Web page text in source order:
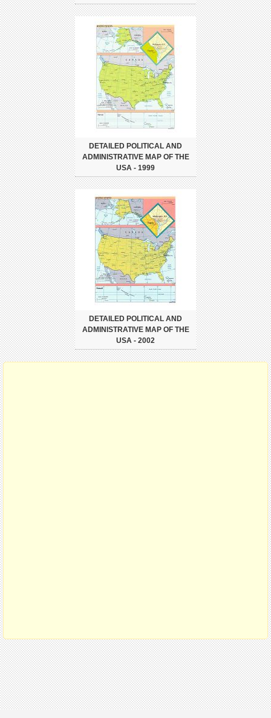
DETAILED POLITICAL AND
ADMINISTRATIVE MAP OF THE
USA - 1999
DETAILED POLITICAL AND
ADMINISTRATIVE MAP OF THE
USA - 2002